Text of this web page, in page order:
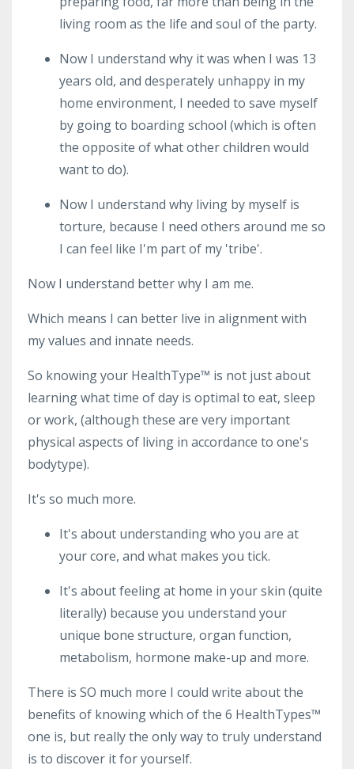
living room as the life and soul of the party.
Now I understand why it was when I was 13
years old, and desperately unhappy in my
home environment, I needed to save myself
by going to boarding school (which is often
the opposite of what other children would
want to do).
Now I understand why living by myself is
torture, because I need others around me so
I can feel like I'm part of my 'tribe'.
Now I understand better why I am me.
Which means I can better live in alignment with
my values and innate needs.
So knowing your HealthType™ is not just about
learning what time of day is optimal to eat, sleep
or work, (although these are very important
physical aspects of living in accordance to one's
bodytype).
It's so much more.
It's about understanding who you are at
your core, and what makes you tick.
It's about feeling at home in your skin (quite
literally) because you understand your
unique bone structure, organ function,
metabolism, hormone make-up and more.
There is SO much more I could write about the
benefits of knowing which of the 6 HealthTypes™
one is, but really the only way to truly understand
is to discover it for yourself.